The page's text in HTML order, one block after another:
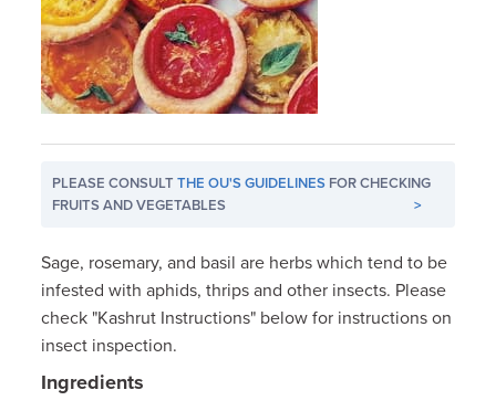
PLEASE CONSULTTHE OU'S GUIDELINES FOR CHECKING
FRUITS AND VEGETABLES
>
Sage, rosemary, and basil are herbs which tend to be
infested with aphids, thrips and other insects. Please
check "Kashrut Instructions" below for instructions on
insect inspection.
Ingredients